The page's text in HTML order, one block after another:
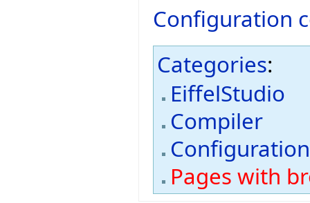
Configuration
Categories:
EiffelStudio
Compiler
Configuration
Pages with